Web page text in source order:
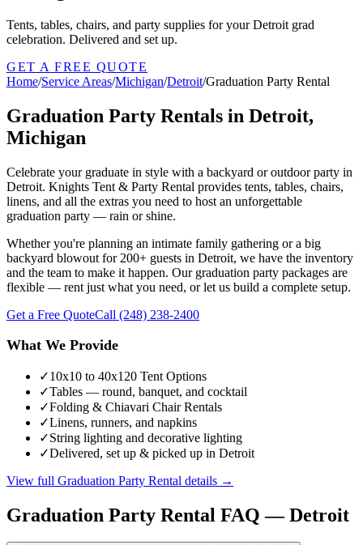
Tents, tables, chairs, and party supplies for your Detroit grad
celebration. Delivered and set up.
GET A FREE QUOTE
Home/Service Areas/Michigan/Detroit/Graduation Party Rental
Graduation Party Rentals in Detroit,
Michigan
Celebrate your graduate in style with a backyard or outdoor party in
Detroit. Knights Tent & Party Rental provides tents, tables, chairs,
linens, and all the extras you need to host an unforgettable
graduation party — rain or shine.
Whether you're planning an intimate family gathering or a big
backyard blowout for 200+ guests in Detroit, we have the inventory
and the team to make it happen. Our graduation party packages are
flexible — rent just what you need, or let us build a complete setup.
Get a Free QuoteCall (248) 238-2400
What We Provide
✓10x10 to 40x120 Tent Options
✓Tables — round, banquet, and cocktail
✓Folding & Chiavari Chair Rentals
✓Linens, runners, and napkins
✓String lighting and decorative lighting
✓Delivered, set up & picked up in Detroit
View full Graduation Party Rental details →
Graduation Party Rental FAQ —Detroit